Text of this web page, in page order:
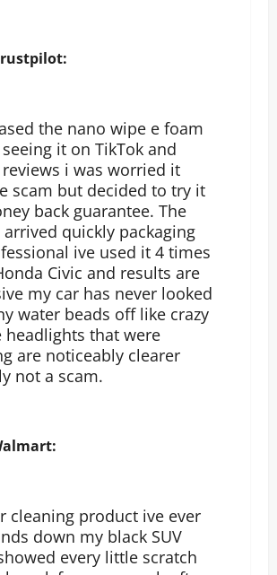
the nano wipe e foam
it on TikTok and
i was worried it
scam but decided to try it
back guarantee. The
quickly packaging
ive used it 4 times
Civic and results are
my car has never looked
water beads off like crazy
headlights that were
are noticeably clearer
not a scam.
cleaning product ive ever
down my black SUV
every little scratch